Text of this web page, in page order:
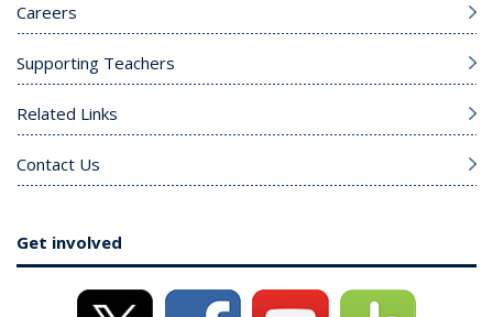
Careers
Supporting Teachers
Related Links
Contact Us
Get involved